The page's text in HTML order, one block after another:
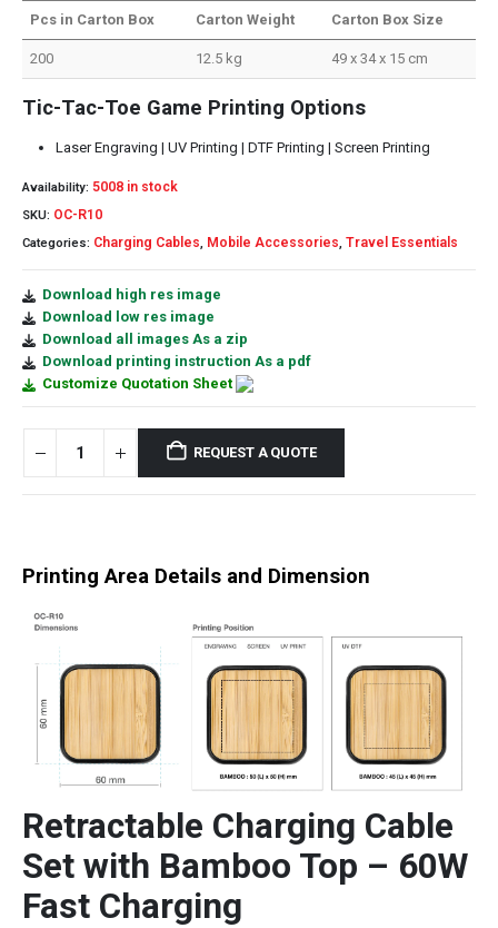
Pcs in Carton Box Carton Weight Carton Box Size
200 12.5 kg 49 x 34 x 15 cm
Tic-Tac-Toe Game Printing Options
Laser Engraving | UV Printing | DTF Printing | Screen Printing
Availability: 5008 in stock
SKU: OC-R10
Categories: Charging Cables, Mobile Accessories, Travel Essentials
Download high res image
Download low res image
Download all images As a zip
Download printing instruction As a pdf
Customize Quotation Sheet
REQUEST A QUOTE
Printing Area Details and Dimension
Retractable Charging Cable
Set with Bamboo Top – 60W
Fast Charging